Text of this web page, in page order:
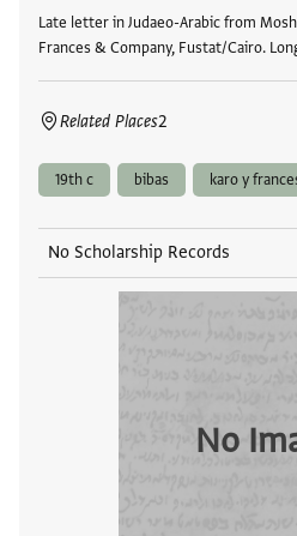
Late letter in Judaeo-Arabic from
Frances & Company, Fustat/Cairo.
Related Places2
19th c bibas karo y
No Scholarship Records
No